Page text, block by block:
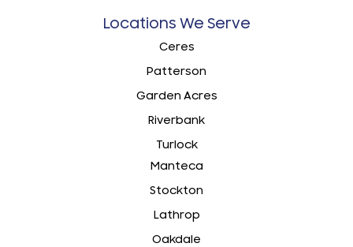
Locations We Serve
Ceres
Patterson
Garden Acres
Riverbank
Turlock
Manteca
Stockton
Lathrop
Oakdale